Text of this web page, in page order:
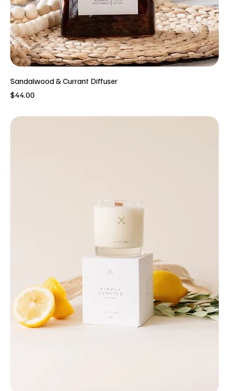
Sandalwood & Currant Diffuser
Price
$44.00